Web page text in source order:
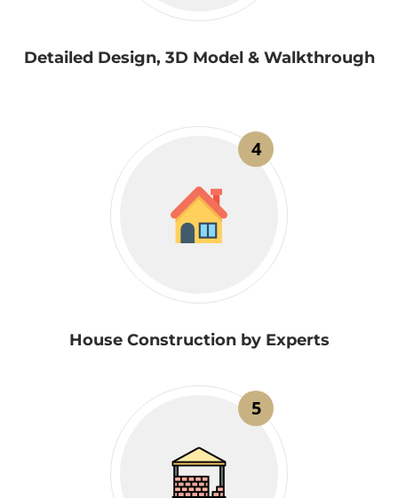
Detailed Design, 3D Model & Walkthrough
4
House Construction by Experts
5